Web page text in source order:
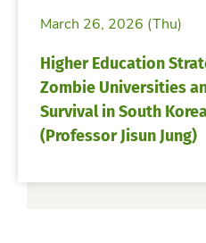
March 26, 2026 (Thu)
Higher Education
Zombie Universities
Survival in South
(Professor Jisun Jung)